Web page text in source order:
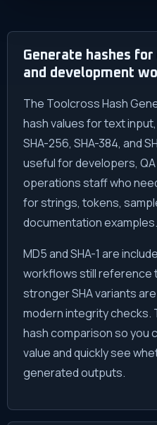
Generate hashes
and development
The Toolcross Hash
hash values for text input,
SHA-256, SHA-384, and
useful for developers,
operations staff who
for strings, tokens,
documentation examples.
MD5 and SHA-1 are
workflows still reference
stronger SHA variants
modern integrity checks.
hash comparison so you
value and quickly see
generated outputs.